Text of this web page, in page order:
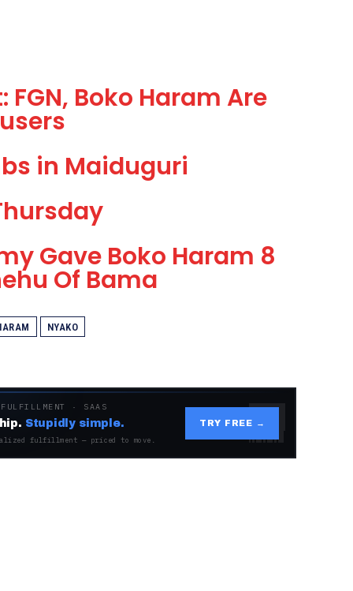
FGN, Boko Haram Are
in Maiduguri
Gave Boko Haram 8
Of Bama
NYAKO
FULFILLMENT · SAAS
Stupidly simple.
fulfillment — priced to move.
TRY FREE →